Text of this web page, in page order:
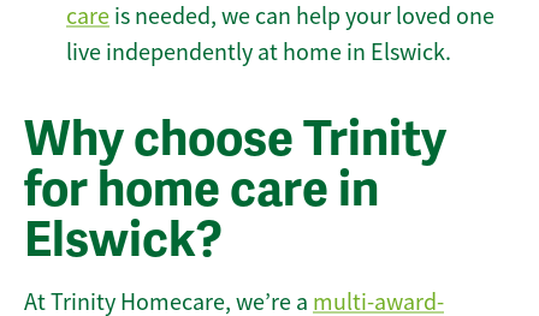
care is needed, we can help your loved one
live independently at home in Elswick.
Why choose Trinity
for home care in
Elswick?
At Trinity Homecare, we’re a multi-award-